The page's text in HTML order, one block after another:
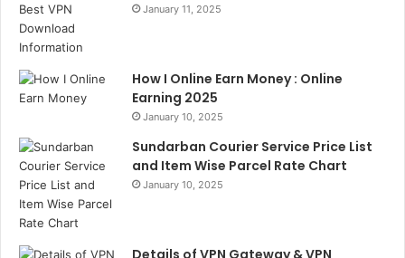
January 11, 2025
How I Online Earn Money : Online
Earning 2025
January 10, 2025
Sundarban Courier Service Price List
and Item Wise Parcel Rate Chart
January 10, 2025
Details of VPN Gateway & VPN